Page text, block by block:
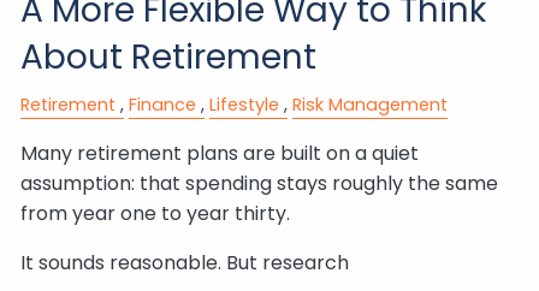
A More Flexible Way to Think
About Retirement
Retirement Finance Lifestyle Risk Management
Many retirement plans are built on a quiet
assumption: that spending stays roughly the same
from year one to year thirty.
It sounds reasonable. But research